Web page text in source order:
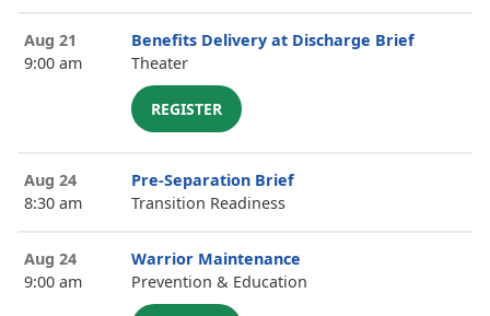
Aug 21
9:00 am
Benefits Delivery at Discharge Brief
Theater
REGISTER
Aug 24
8:30 am
Pre-Separation Brief
Transition Readiness
Aug 24
9:00 am
Warrior Maintenance
Prevention & Education